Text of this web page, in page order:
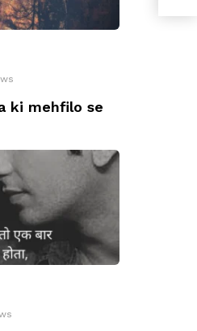
ki mehfilo se